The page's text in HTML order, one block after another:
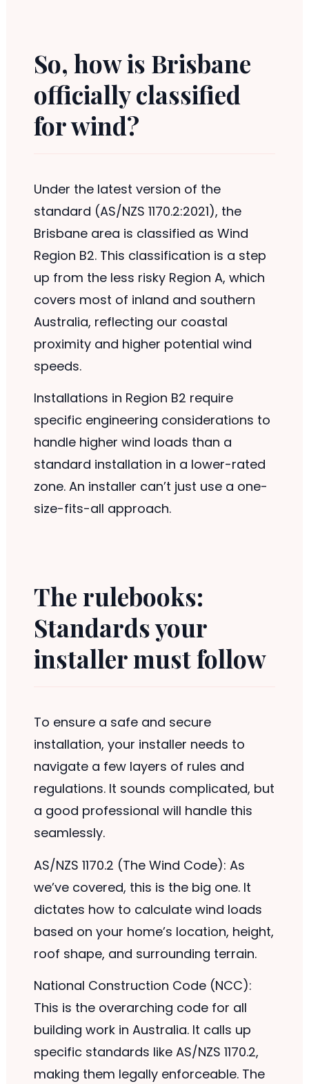
So, how is Brisbane
officially classified
for wind?
Under the latest version of the
standard (AS/NZS 1170.2:2021), the
Brisbane area is classified as Wind
Region B2. This classification is a step
up from the less risky Region A, which
covers most of inland and southern
Australia, reflecting our coastal
proximity and higher potential wind
speeds.
Installations in Region B2 require
specific engineering considerations to
handle higher wind loads than a
standard installation in a lower-rated
zone. An installer can’t just use a one-
size-fits-all approach.
The rulebooks:
Standards your
installer must follow
To ensure a safe and secure
installation, your installer needs to
navigate a few layers of rules and
regulations. It sounds complicated, but
a good professional will handle this
seamlessly.
AS/NZS 1170.2 (The Wind Code): As
we’ve covered, this is the big one. It
dictates how to calculate wind loads
based on your home’s location, height,
roof shape, and surrounding terrain.
National Construction Code (NCC):
This is the overarching code for all
building work in Australia. It calls up
specific standards like AS/NZS 1170.2,
making them legally enforceable. The